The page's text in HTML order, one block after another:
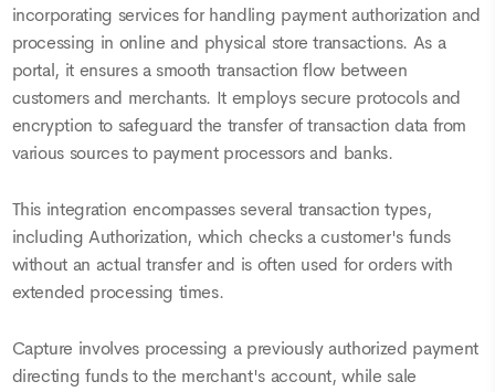
incorporating services for handling payment authorization and
processing in online and physical store transactions. As a
portal, it ensures a smooth transaction flow between
customers and merchants. It employs secure protocols and
encryption to safeguard the transfer of transaction data from
various sources to payment processors and banks.
This integration encompasses several transaction types,
including Authorization, which checks a customer's funds
without an actual transfer and is often used for orders with
extended processing times.
Capture involves processing a previously authorized payment
directing funds to the merchant's account, while sale